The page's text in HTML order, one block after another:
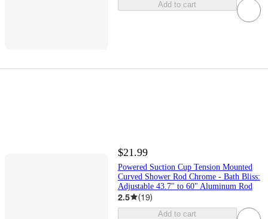
Add to cart
$21.99
Powered Suction Cup Tension Mounted
Curved Shower Rod Chrome - Bath Bliss:
Adjustable 43.7" to 60" Aluminum Rod
2.5 (19)
Add to cart